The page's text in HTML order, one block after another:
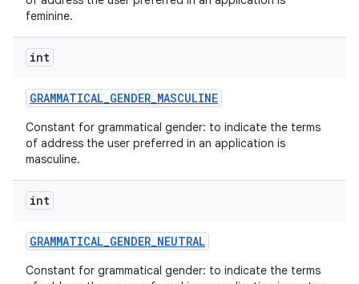
feminine.
int
GRAMMATICAL_GENDER_MASCULINE
Constant for grammatical gender: to indicate the terms
of address the user preferred in an application is
masculine.
int
GRAMMATICAL_GENDER_NEUTRAL
Constant for grammatical gender: to indicate the terms